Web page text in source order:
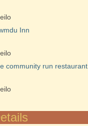
Inn
community run restaurant.